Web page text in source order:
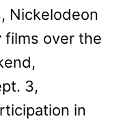
Nickelodeon
films over the
3,
in